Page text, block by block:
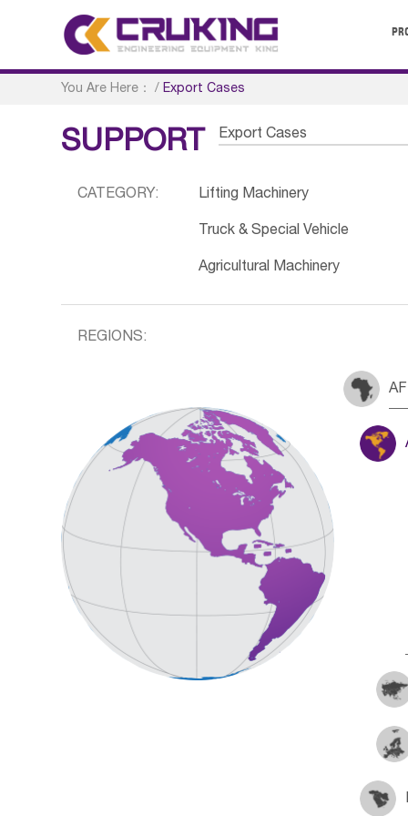
You Are Here： /Export Cases
SUPPORT Export Cases
CATEGORY: Lifting Machinery
Truck & Special Vehicle
Agricultural Machinery
REGIONS: